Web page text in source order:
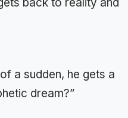
a sudden, he gets a
dream?”